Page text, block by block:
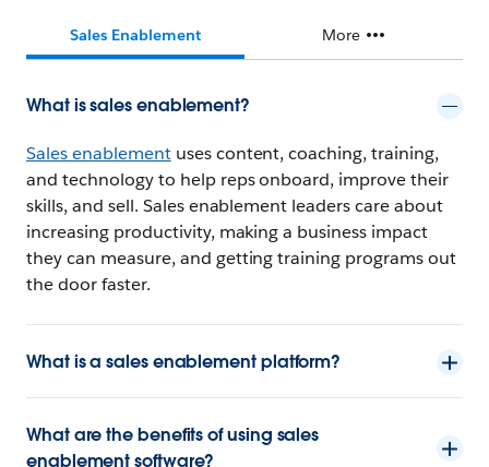
Sales Enablement More
What is sales enablement?
Sales enablementuses content, coaching, training,
and technology to help reps onboard, improve their
skills, and sell. Sales enablement leaders care about
increasing productivity, making a business impact
they can measure, and getting training programs out
the door faster.
What is a sales enablement platform?
What are the benefits of using sales
enablement software?